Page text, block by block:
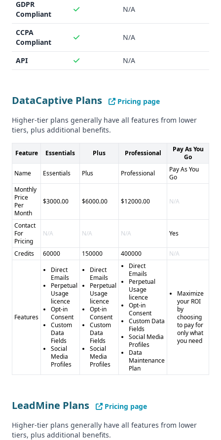
GDPR
Compliant
N/A
CCPA
Compliant
N/A
API N/A
DataCaptive Plans
Pricing page
Higher-tier plans generally have all features from lower
tiers, plus additional benefits.
Feature Essentials Plus Professional
Pay As You
Go
Name
Essentials Plus Professional
Pay As You
Go
Monthly
Price
Per
Month
$3000.00 $6000.00 $12000.00 N/A
Contact
For
Pricing
N/A N/A N/A Yes
Credits 60000 150000 400000 N/A
Features
Direct
Emails
Perpetual
Usage
licence
Opt-in
Consent
Custom
Data
Fields
Social
Media
Profiles
Direct
Emails
Perpetual
Usage
licence
Opt-in
Consent
Custom
Data
Fields
Social
Media
Profiles
Direct
Emails
Perpetual
Usage
licence
Opt-in
Consent
Custom Data
Fields
Social Media
Profiles
Data
Maintenance
Plan
Maximize
your ROI
by
choosing
to pay for
only what
you need
LeadMine Plans
Pricing page
Higher-tier plans generally have all features from lower
tiers, plus additional benefits.